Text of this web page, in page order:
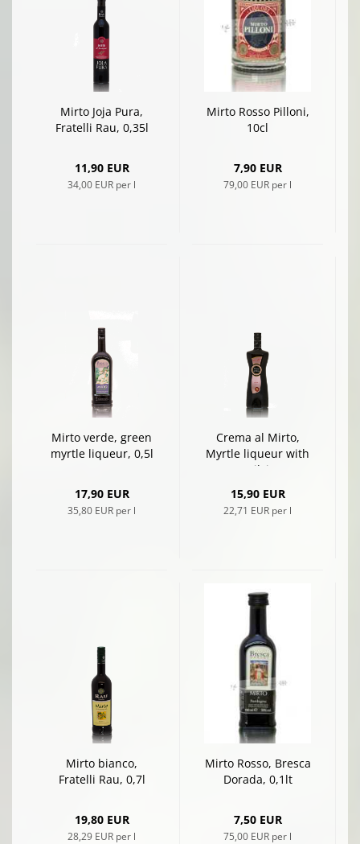
Mirto Joja Pura,
Fratelli Rau, 0,35l
11,90 EUR
34,00 EUR per l
Mirto Rosso Pilloni,
10cl
7,90 EUR
79,00 EUR per l
Mirto verde, green
myrtle liqueur, 0,5l
17,90 EUR
35,80 EUR per l
Crema al Mirto,
Myrtle liqueur with
cream, Silvio Carta
15,90 EUR
22,71 EUR per l
Mirto bianco,
Fratelli Rau, 0,7l
19,80 EUR
28,29 EUR per l
Mirto Rosso, Bresca
Dorada, 0,1lt
7,50 EUR
75,00 EUR per l